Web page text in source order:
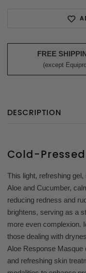
FREE
(except
DESCRIPTION
Cold-
This light, refreshing
Aloe and Cucumber,
reducing redness and
brightens, serving as a
more even complexion.
those dealing with
Aloe Response Masque
and refreshing skin